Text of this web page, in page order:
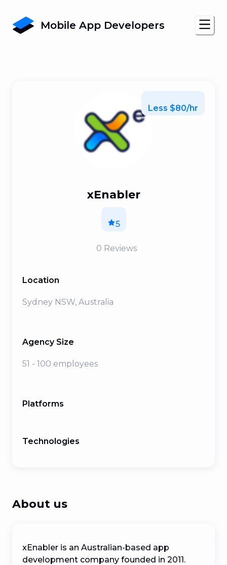
Mobile App Developers
Less $80/hr
xEnabler
5
0 Reviews
Location
Sydney NSW, Australia
Agency Size
51 - 100 employees
Platforms
Technologies
About us
xEnabler is an Australian-based app
development company founded in 2011.